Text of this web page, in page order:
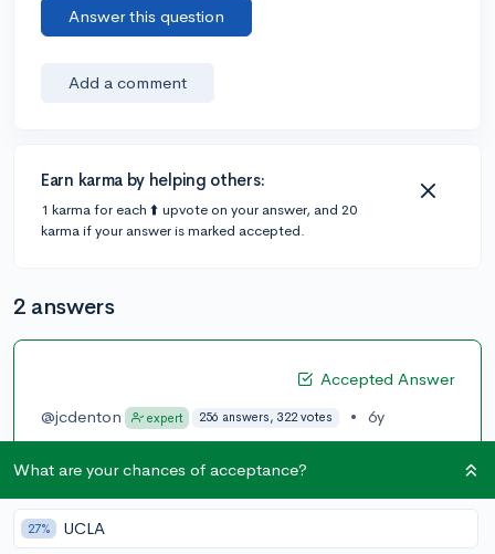
Answer this question
Add a comment
Earn karma by helping others:
1 karma for each ⬆️ upvote on your answer, and 20
karma if your answer is marked accepted.
2 answers
Accepted Answer
@jcdenton
expert 256 answers, 322 votes • 6y
Scoring in the 1500s already indicates that you
probably know everything you need to know; there
won't be areas in either section where you're entirely
What are your chances of acceptance?
27% UCLA